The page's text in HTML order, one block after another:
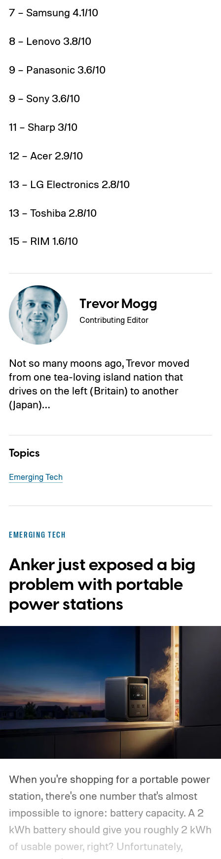
7 – Samsung 4.1/10
8 – Lenovo 3.8/10
9 – Panasonic 3.6/10
9 – Sony 3.6/10
11 – Sharp 3/10
12 – Acer 2.9/10
13 – LG Electronics 2.8/10
13 – Toshiba 2.8/10
15 – RIM 1.6/10
Trevor Mogg
Contributing Editor
Not so many moons ago, Trevor moved
from one tea-loving island nation that
drives on the left (Britain) to another
(Japan)…
Topics
Emerging Tech
EMERGING TECH
Anker just exposed a big
problem with portable
power stations
When you're shopping for a portable power
station, there's one number that's almost
impossible to ignore: battery capacity. A 2
kWh battery should give you roughly 2 kWh
of usable power, right? Unfortunately,